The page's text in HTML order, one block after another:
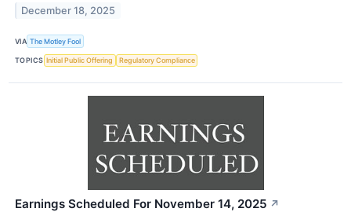
December 18, 2025
VIA The Motley Fool
TOPICS Initial Public Offering Regulatory Compliance
Earnings Scheduled For November 14, 2025 ↗